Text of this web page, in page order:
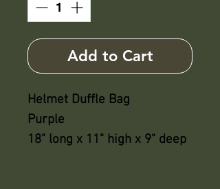
Add to Cart
Helmet Duffle Bag
Purple
18" long x 11" high x 9" deep